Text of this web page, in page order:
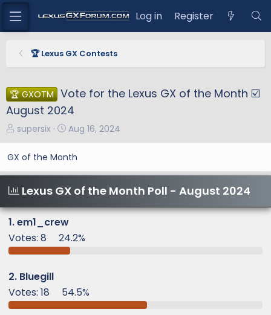
Log in Register
🏆 Lexus GX Contests
🏆 GXOTM Vote for the Lexus GX of the Month ☑️
August 2024
T
h
r
d
s
t
a
r
e
r
supersix
S
t
a
d
a
t
e
Aug 16, 2024
GX of the Month
Lexus GX of the Month Poll - August 2024
1. em1_crew
Votes: 8 24.2%
2. Bluegill
Votes: 18 54.5%